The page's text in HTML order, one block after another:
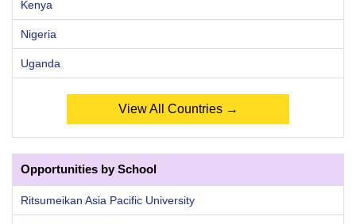
Kenya
Nigeria
Uganda
View All Countries →
Opportunities by School
Ritsumeikan Asia Pacific University